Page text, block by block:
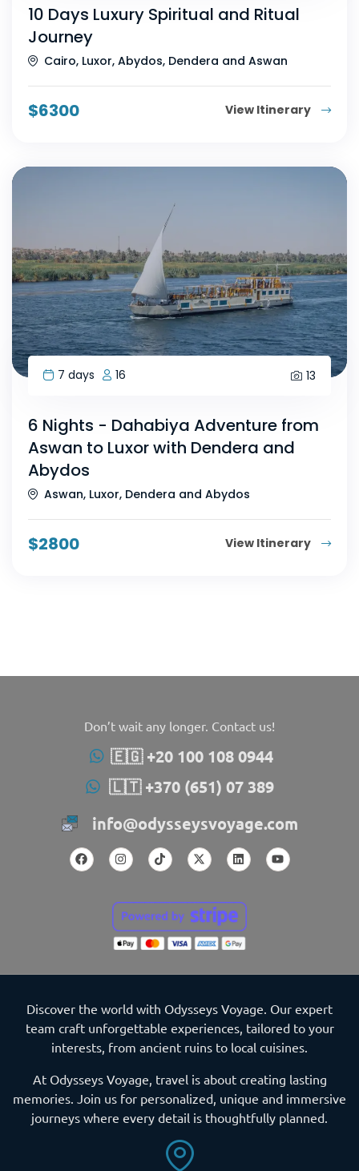
10 Days Luxury Spiritual and Ritual
Journey
Cairo, Luxor, Abydos, Dendera and Aswan
$6300 View Itinerary
7 days 16 13
6 Nights - Dahabiya Adventure from
Aswan to Luxor with Dendera and
Abydos
Aswan, Luxor, Dendera and Abydos
$2800 View Itinerary
Don’t wait any longer. Contact us!
🇪🇬 +20 100 108 0944
🇱🇹 +370 (651) 07 389
info@odysseysvoyage.com
Discover the world with Odysseys Voyage. Our expert
team craft unforgettable experiences, tailored to your
interests, from ancient ruins to local cuisines.
At Odysseys Voyage, travel is about creating lasting
memories. Join us for personalized, unique and immersive
journeys where every detail is thoughtfully planned.